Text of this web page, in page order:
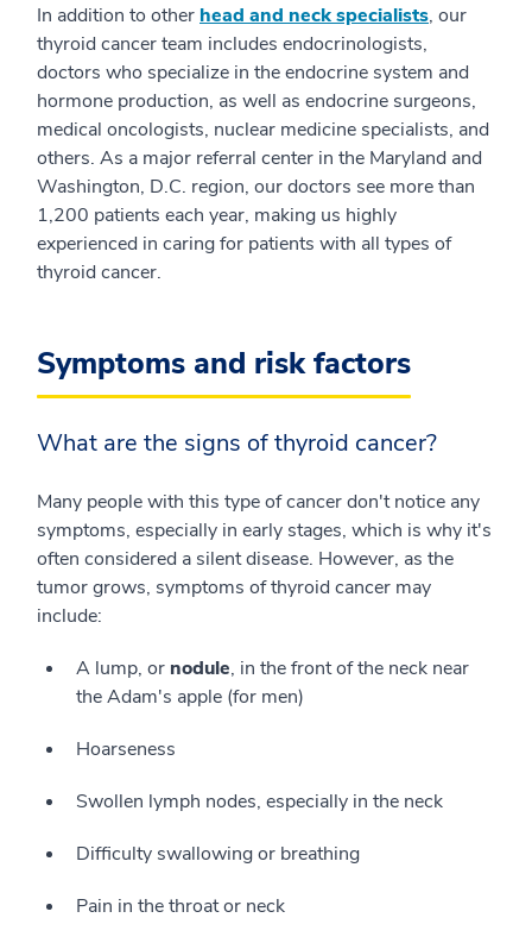
In addition to other head and neck specialists, our
thyroid cancer team includes endocrinologists,
doctors who specialize in the endocrine system and
hormone production, as well as endocrine surgeons,
medical oncologists, nuclear medicine specialists, and
others. As a major referral center in the Maryland and
Washington, D.C. region, our doctors see more than
1,200 patients each year, making us highly
experienced in caring for patients with all types of
thyroid cancer.
Symptoms and risk factors
What are the signs of thyroid cancer?
Many people with this type of cancer don't notice any
symptoms, especially in early stages, which is why it's
often considered a silent disease. However, as the
tumor grows, symptoms of thyroid cancer may
include:
A lump, or nodule, in the front of the neck near
the Adam's apple (for men)
Hoarseness
Swollen lymph nodes, especially in the neck
Difficulty swallowing or breathing
Pain in the throat or neck